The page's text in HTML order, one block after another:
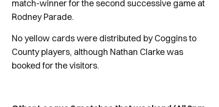
match-winner for the second successive game at
Rodney Parade.
No yellow cards were distributed by Coggins to
County players, although Nathan Clarke was
booked for the visitors.